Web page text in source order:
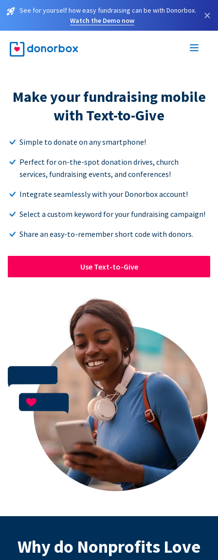
See for yourself how easy fundraising can be with Donorbox.
Watch the Demo now
×
Make your fundraising mobile
with Text-to-Give
Simple to donate on any smartphone!
Perfect for on-the-spot donation drives, church
services, fundraising events, and conferences!
Integrate seamlessly with your Donorbox account!
Select a custom keyword for your fundraising campaign!
Share an easy-to-remember short code with donors.
Use Text-to-Give
Why do Nonprofits Love